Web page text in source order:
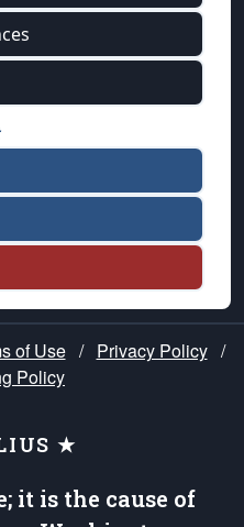
of Use / Privacy Policy /
Policy
★
it is the cause of